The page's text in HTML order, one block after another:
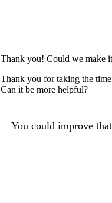
Thank you! Could we make
Thank you for taking the
Can it be more helpful?
You could improve